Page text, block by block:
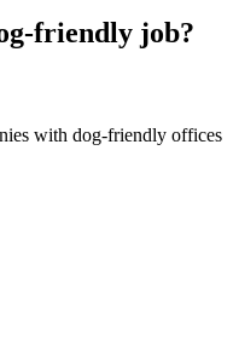
friendly job?
with dog-friendly offices